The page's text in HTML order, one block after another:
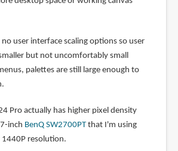
user interface scaling options so user
but not uncomfortably small
palettes are still large enough to
Pro actually has higher pixel density
inch BenQ SW2700PTthat I'm using
resolution.